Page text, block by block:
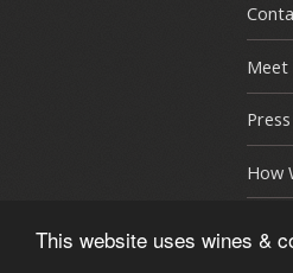
This website uses wines &
How
©